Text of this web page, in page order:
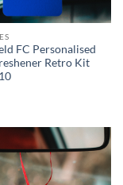
FC Personalised
Retro Kit